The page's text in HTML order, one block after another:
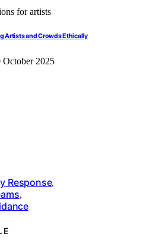
Artists and Crowds Ethically
October 2025
Response,
,